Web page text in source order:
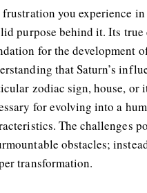
you experience in
purpose behind it. Its
for the development
that Saturn’s
zodiac sign, house, or
for evolving into a
The challenges
obstacles;
transformation.